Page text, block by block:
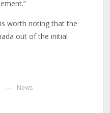
worth noting that the
out of the initial
News